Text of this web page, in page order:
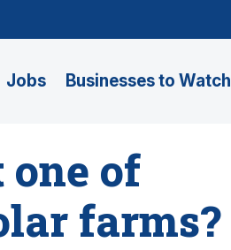
Jobs Businesses to Watch
of
farms?